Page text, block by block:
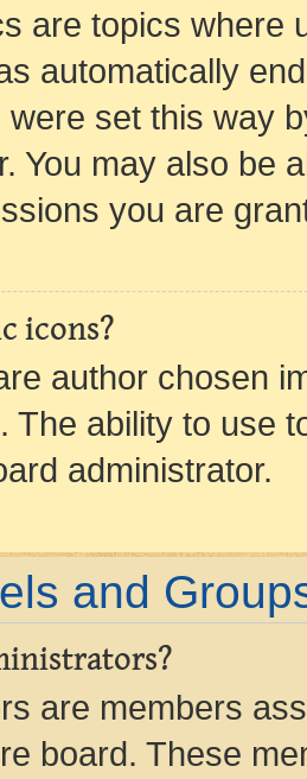
are topics where
automatically
were set this way
You may also be
you are
icons?
author chosen
The ability to use
administrator.
and
are members
board. These